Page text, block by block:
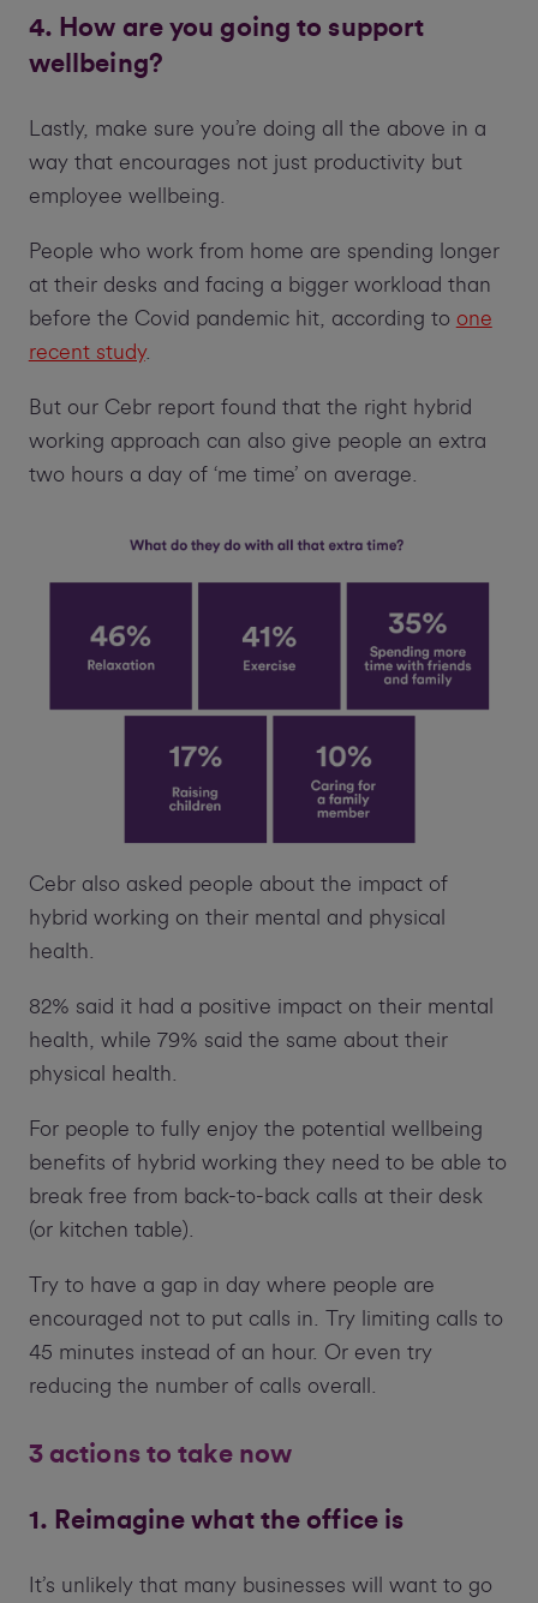
4. How are you going to support
wellbeing?
Lastly, make sure you’re doing all the above in a
way that encourages not just productivity but
employee wellbeing.
People who work from home are spending longer
at their desks and facing a bigger workload than
before the Covid pandemic hit, according to one
recent study.
But our Cebr report found that the right hybrid
working approach can also give people an extra
two hours a day of ‘me time’ on average.
Cebr also asked people about the impact of
hybrid working on their mental and physical
health.
82% said it had a positive impact on their mental
health, while 79% said the same about their
physical health.
For people to fully enjoy the potential wellbeing
benefits of hybrid working they need to be able to
break free from back-to-back calls at their desk
(or kitchen table).
Try to have a gap in day where people are
encouraged not to put calls in. Try limiting calls to
45 minutes instead of an hour. Or even try
reducing the number of calls overall.
3 actions to take now
1. Reimagine what the office is
It’s unlikely that many businesses will want to go